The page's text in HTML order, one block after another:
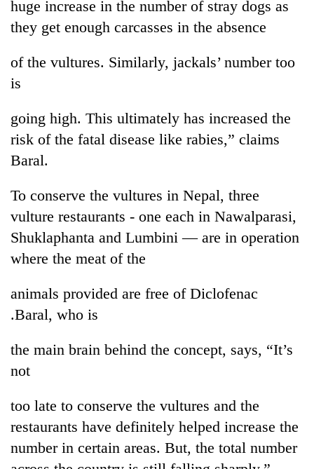
huge increase in the number of stray dogs as
they get enough carcasses in the absence
of the vultures. Similarly, jackals’ number too
is
going high. This ultimately has increased the
risk of the fatal disease like rabies,” claims
Baral.
To conserve the vultures in Nepal, three
vulture restaurants - one each in Nawalparasi,
Shuklaphanta and Lumbini — are in operation
where the meat of the
animals provided are free of Diclofenac
.Baral, who is
the main brain behind the concept, says, “It’s
not
too late to conserve the vultures and the
restaurants have definitely helped increase the
number in certain areas. But, the total number